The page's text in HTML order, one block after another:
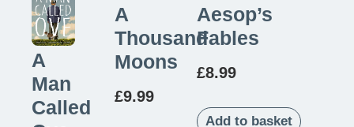
A
Man
Called
A
Thousand
Moons
£9.99
Aesop’s
Fables
£8.99
Add to basket